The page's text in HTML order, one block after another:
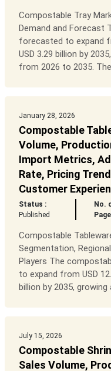
Compostable Tray
Demand and Forecast
forecasted to expand
USD 3.29 billion by
from 2026 to 2035.
January 28, 2026
Compostable
Volume,
Import Metrics,
Rate, Pricing
Customer
Status :
Published
No.
Compostable
Segmentation,
Players The
to expand from USD
billion by 2035, growing
July 15, 2026
Compostable
Sales Volume,